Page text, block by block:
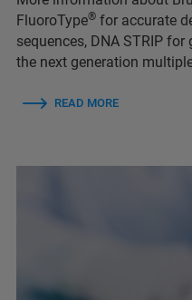
FluoroType® for accurate
sequences, DNA STRIP
the next generation
READ MORE